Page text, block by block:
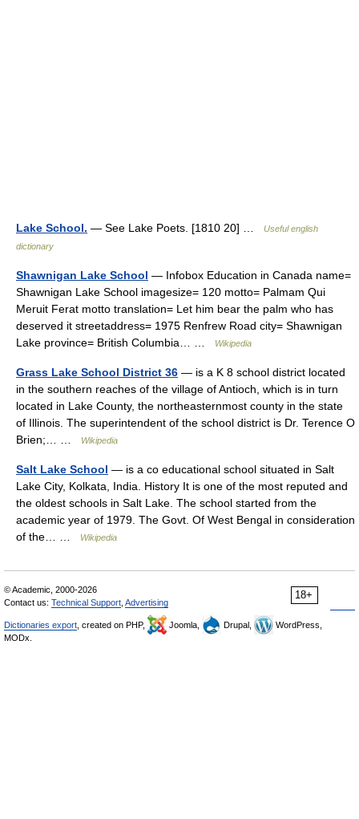
Lake School. — See Lake Poets. [1810 20] …
Useful english
dictionary
Shawnigan Lake School — Infobox Education in Canada name=
Shawnigan Lake School imagesize= 120 motto= Palmam Qui
Meruit Ferat motto translation= Let him bear the palm who has
deserved it streetaddress= 1975 Renfrew Road city= Shawnigan
Lake province= British Columbia… …
Wikipedia
Grass Lake School District 36 — is a K 8 school district located
in the southern reaches of the village of Antioch, which is in turn
located in Lake County, the northeasternmost county in the state
of Illinois. The superintendent of the school district is Dr. Terence O
Brien;… …
Wikipedia
Salt Lake School — is a co educational school situated in Salt
Lake City, Kolkata, India. History It is one of the most reputed and
the oldest schools in Salt Lake. The school started from the
academic year of 1979. The Govt. Of West Bengal in consideration
of the… …
Wikipedia
18+
© Academic, 2000-2026
Contact us: Technical Support Advertising
Dictionaries export , created on PHP, Joomla, Drupal,
WordPress,
MODx.